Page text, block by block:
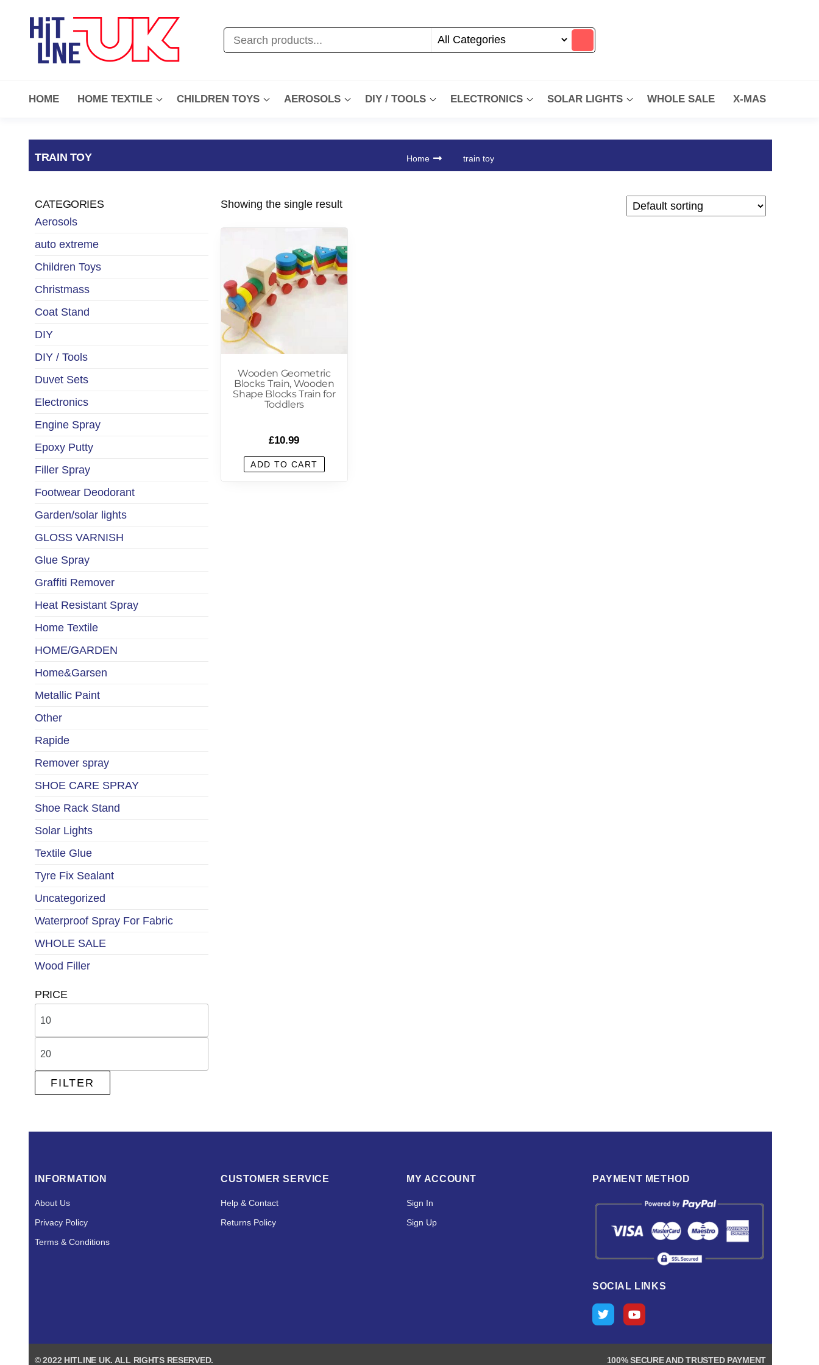
HOME HOME TEXTILE CHILDREN TOYS AEROSOLS DIY / TOOLS ELECTRONICS SOLAR LIGHTS WHOLE SALE X-MAS
TRAIN TOY Home train toy
CATEGORIES
Aerosols
auto extreme
Children Toys
Christmass
Coat Stand
DIY
DIY / Tools
Duvet Sets
Electronics
Engine Spray
Epoxy Putty
Filler Spray
Footwear Deodorant
Garden/solar lights
GLOSS VARNISH
Glue Spray
Graffiti Remover
Heat Resistant Spray
Home Textile
HOME/GARDEN
Home&Garsen
Metallic Paint
Other
Rapide
Remover spray
SHOE CARE SPRAY
Shoe Rack Stand
Solar Lights
Textile Glue
Tyre Fix Sealant
Uncategorized
Waterproof Spray For Fabric
WHOLE SALE
Wood Filler
PRICE
FILTER
Showing the single result
Wooden Geometric
Blocks Train, Wooden
Shape Blocks Train for
Toddlers
£10.99
ADD TO CART
INFORMATION
About Us
Privacy Policy
Terms & Conditions
CUSTOMER SERVICE
Help & Contact
Returns Policy
MY ACCOUNT
Sign In
Sign Up
PAYMENT METHOD
SOCIAL LINKS
© 2022 HITLINE UK. ALL RIGHTS RESERVED. 100% SECURE AND TRUSTED PAYMENT